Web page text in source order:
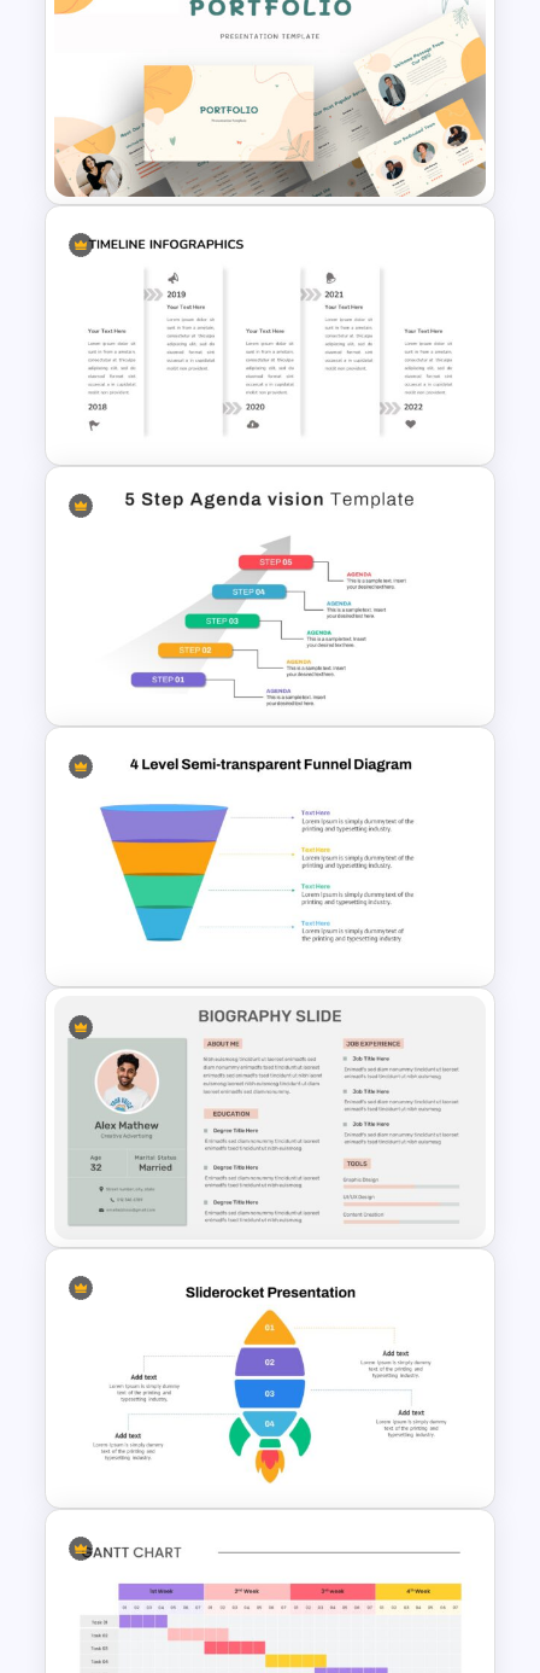
Company Profile Slide
Template
Portfolio Presentation
Template
Creative Timeline Presentation
Template
5 Step Agenda Vision Slide
Template
4 Level Semi-Transparent
Funnel Ppt Slide
Biography Google Slide
Template